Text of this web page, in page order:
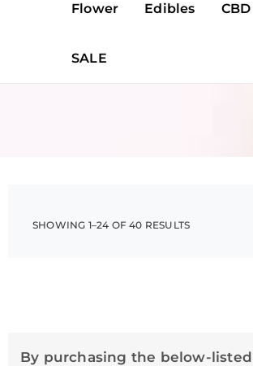
Flower Edibles CBD
SALE
SHOWING 1–24 OF 40 RESULTS
By purchasing the below-